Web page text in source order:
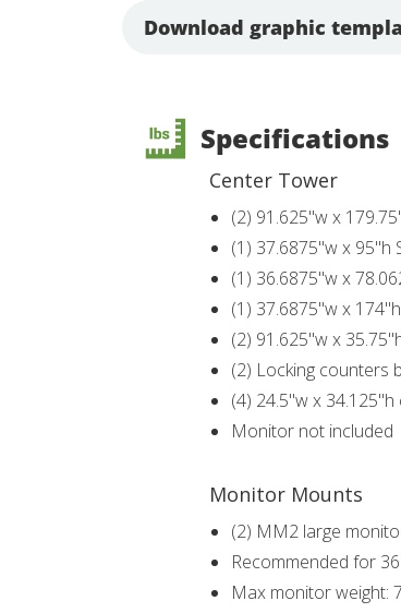
Download graphic
Specifications
Center Tower
(2) 91.625"w x
(1) 37.6875"w x 95"h
(1) 36.6875"w x
(1) 37.6875"w x
(2) 91.625"w x
(2) Locking counters
(4) 24.5"w x
Monitor not included
Monitor Mounts
(2) MM2 large
Recommended for
Max monitor weight: